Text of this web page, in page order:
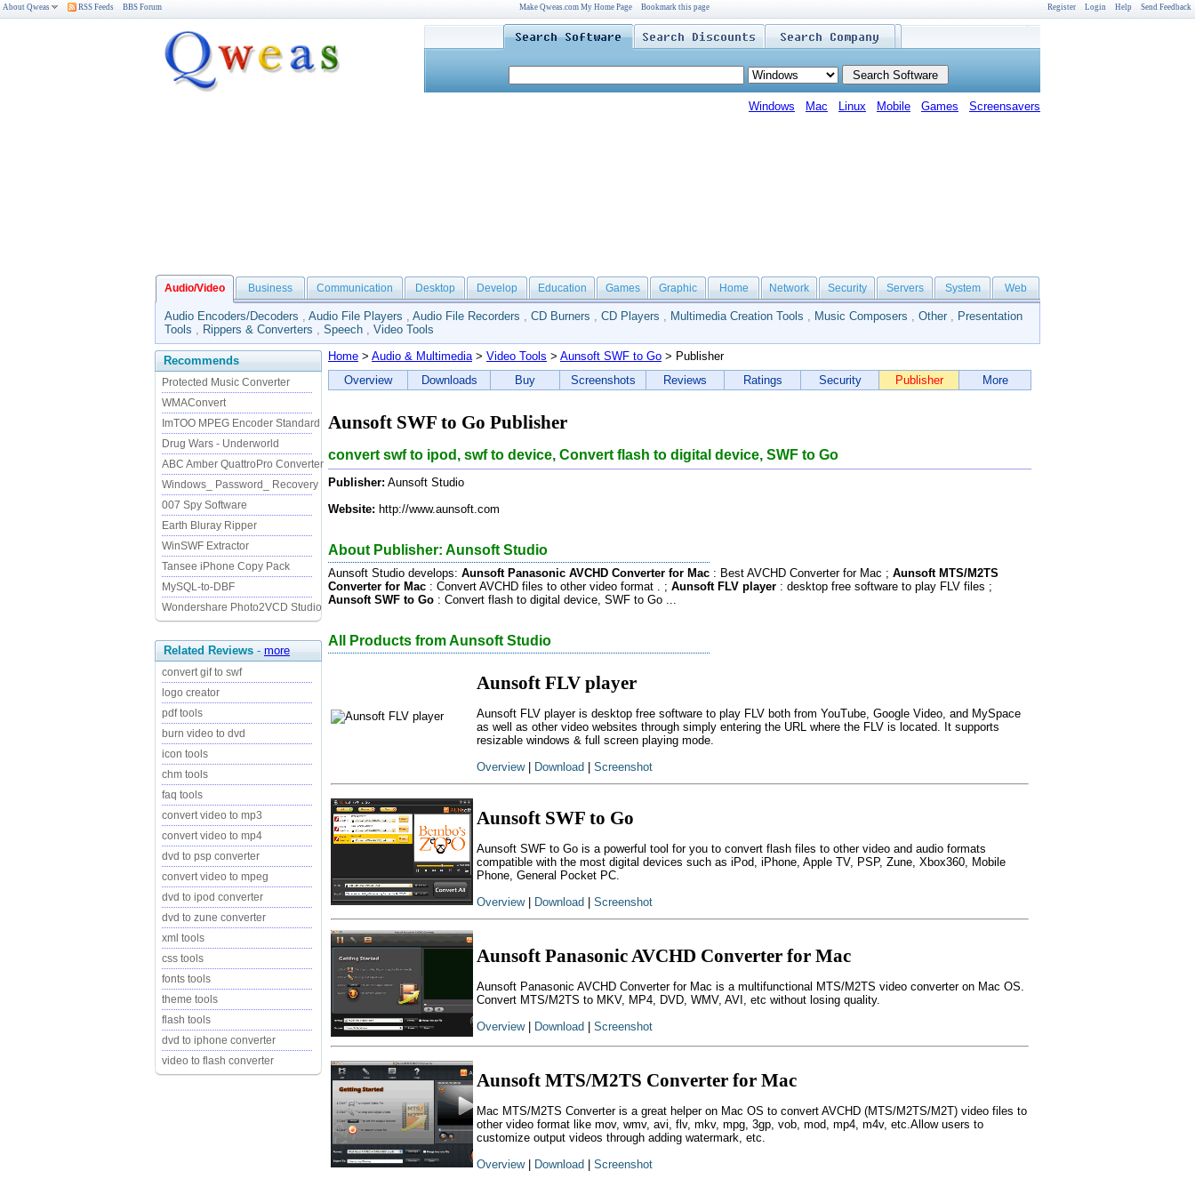
About Qweas RSS Feeds BBS Forum Make Qweas.com My Home Page Bookmark this page Register Login Help Send Feedback
Windows Mac Linux Mobile Games Screensavers
Audio/Video Business Communication Desktop Develop Education Games Graphic Home Network Security Servers System Web
Audio Encoders/Decoders , Audio File Players , Audio File Recorders , CD Burners , CD Players , Multimedia Creation Tools , Music Composers , Other , Presentation
Tools , Rippers & Converters , Speech , Video Tools
Recommends
Protected Music Converter
WMAConvert
ImTOO MPEG Encoder Standard
Drug Wars - Underworld
ABC Amber QuattroPro Converter
Windows_ Password_ Recovery
007 Spy Software
Earth Bluray Ripper
WinSWF Extractor
Tansee iPhone Copy Pack
MySQL-to-DBF
Wondershare Photo2VCD Studio
Related Reviews - more
convert gif to swf
logo creator
pdf tools
burn video to dvd
icon tools
chm tools
faq tools
convert video to mp3
convert video to mp4
dvd to psp converter
convert video to mpeg
dvd to ipod converter
dvd to zune converter
xml tools
css tools
fonts tools
theme tools
flash tools
dvd to iphone converter
video to flash converter
Home > Audio & Multimedia> Video Tools > Aunsoft SWF to Go > Publisher
Overview
Downloads Buy Screenshots Reviews Ratings Security Publisher More
Aunsoft SWF to Go Publisher
convert swf to ipod, swf to device, Convert flash to digital device, SWF to Go
Publisher: Aunsoft Studio
Website: http://www.aunsoft.com
About Publisher: Aunsoft Studio
Aunsoft Studio develops: Aunsoft Panasonic AVCHD Converter for Mac : Best AVCHD Converter for Mac ; Aunsoft MTS/M2TS
Converter for Mac : Convert AVCHD files to other video format . ; Aunsoft FLV player : desktop free software to play FLV files ;
Aunsoft SWF to Go : Convert flash to digital device, SWF to Go ...
All Products from Aunsoft Studio
Aunsoft FLV player
Aunsoft FLV player is desktop free software to play FLV both from YouTube, Google Video, and MySpace
as well as other video websites through simply entering the URL where the FLV is located. It supports
resizable windows & full screen playing mode.
Overview| Download Screenshot
Aunsoft SWF to Go
Aunsoft SWF to Go is a powerful tool for you to convert flash files to other video and audio formats
compatible with the most digital devices such as iPod, iPhone, Apple TV, PSP, Zune, Xbox360, Mobile
Phone, General Pocket PC.
Overview| Download Screenshot
Aunsoft Panasonic AVCHD Converter for Mac
Aunsoft Panasonic AVCHD Converter for Mac is a multifunctional MTS/M2TS video converter on Mac OS.
Convert MTS/M2TS to MKV, MP4, DVD, WMV, AVI, etc without losing quality.
Overview| Download Screenshot
Aunsoft MTS/M2TS Converter for Mac
Mac MTS/M2TS Converter is a great helper on Mac OS to convert AVCHD (MTS/M2TS/M2T) video files to
other video format like mov, wmv, avi, flv, mkv, mpg, 3gp, vob, mod, mp4, m4v, etc.Allow users to
customize output videos through adding watermark, etc.
Overview| Download Screenshot